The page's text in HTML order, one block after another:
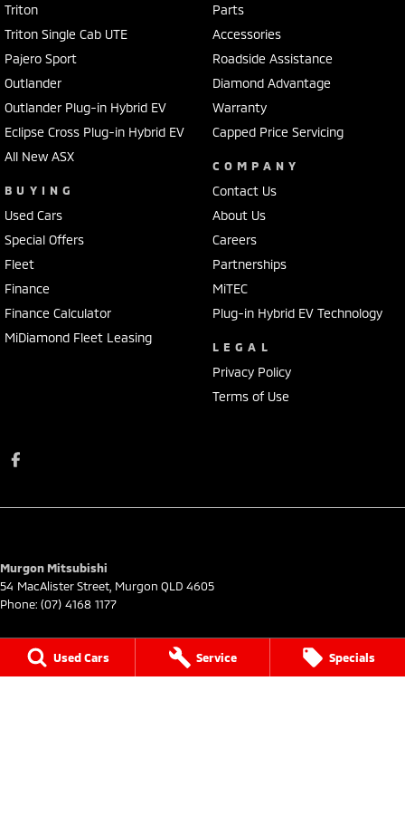
Used Cars Service Specials
Triton
Triton Single Cab UTE
Pajero Sport
Outlander
Outlander Plug-in Hybrid EV
Eclipse Cross Plug-in Hybrid EV
All New ASX
BUYING
Used Cars
Special Offers
Fleet
Finance
Finance Calculator
MiDiamond Fleet Leasing
Parts
Accessories
Roadside Assistance
Diamond Advantage
Warranty
Capped Price Servicing
COMPANY
Contact Us
About Us
Careers
Partnerships
MiTEC
Plug-in Hybrid EV Technology
LEGAL
Privacy Policy
Terms of Use
Murgon Mitsubishi
54 MacAlister Street Murgon QLD 4605
Phone: (07) 4168 1177
54 MacAlister Street
QLD4605
Phone:(07) 4168 1177